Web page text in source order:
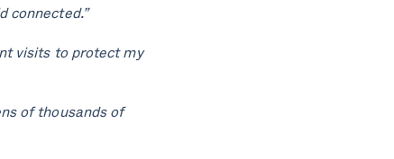
connected.”
visits to protect my
of thousands of